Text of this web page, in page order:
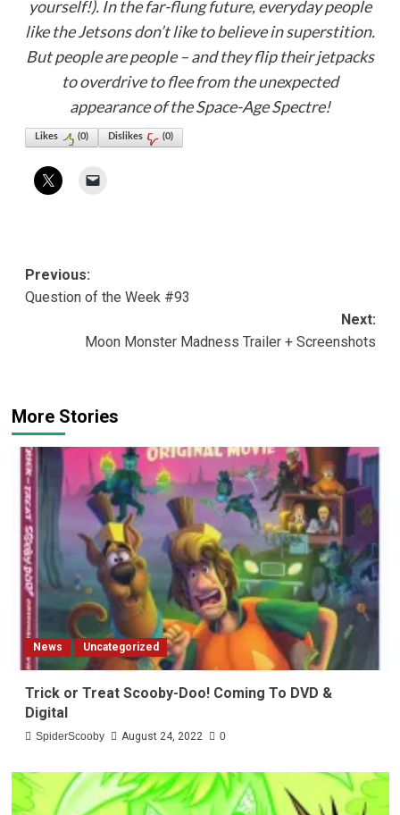
yourself!). In the far-flung future, everyday people
like the Jetsons don’t like to believe in superstition.
But people are people – and they flip their jetpacks
to overdrive to flee from the unexpected
appearance of the Space-Age Spectre!
Likes (0) Dislikes (0)
Post
navigation
Previous:
Question of the Week #93
Next:
Moon Monster Madness Trailer + Screenshots
More Stories
News Uncategorized
Trick or Treat Scooby-Doo! Coming To DVD &
Digital
SpiderScooby August 24, 2022 0